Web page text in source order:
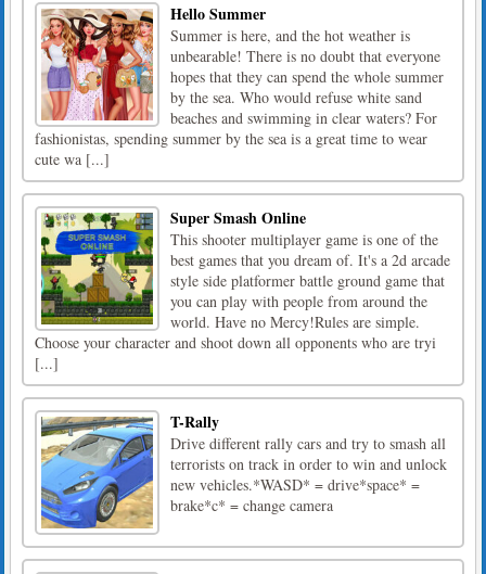
Hello Summer
Summer is here, and the hot weather is
unbearable! There is no doubt that everyone
hopes that they can spend the whole summer
by the sea. Who would refuse white sand
beaches and swimming in clear waters? For
fashionistas, spending summer by the sea is a great time to wear
cute wa [...]
Super Smash Online
This shooter multiplayer game is one of the
best games that you dream of. It's a 2d arcade
style side platformer battle ground game that
you can play with people from around the
world. Have no Mercy!Rules are simple.
Choose your character and shoot down all opponents who are tryi
[...]
T-Rally
Drive different rally cars and try to smash all
terrorists on track in order to win and unlock
new vehicles.*WASD* = drive*space* =
brake*c* = change camera